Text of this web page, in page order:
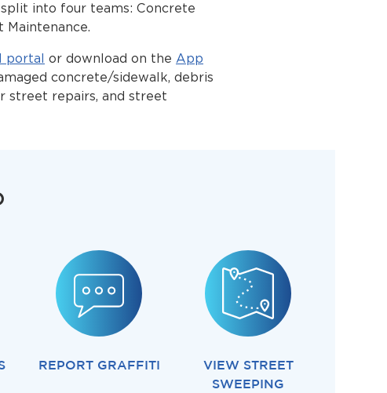
into four teams: Concrete
Maintenance.
portal or download on the App
concrete/sidewalk, debris
street repairs, and street
REPORT GRAFFITI
VIEW STREET
SWEEPING